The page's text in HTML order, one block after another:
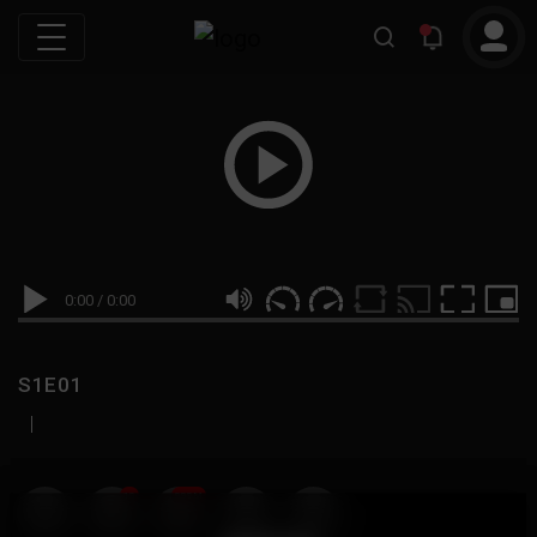
0:00 / 0:00
S1E01
|
19 999M